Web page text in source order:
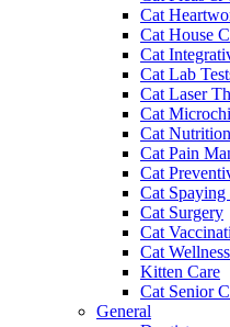
Cat
Cat House
Cat
Cat Lab
Cat Laser
Cat
Cat Nutrition
Cat Pain
Cat
Cat
Cat Surgery
Cat
Cat
Kitten Care
Cat Senior
General